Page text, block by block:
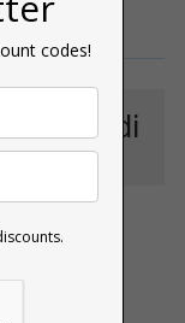
codes!
– Alpe di
plateau